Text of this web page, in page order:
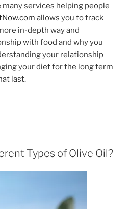
many services helping people
allows you to track
in-depth way and
with food and why you
your relationship
your diet for the long term
last.
Types of Olive Oil?